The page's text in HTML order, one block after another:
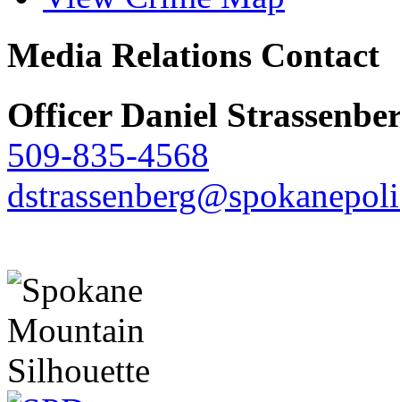
Media Relations Contact
Officer Daniel
509-835-4568